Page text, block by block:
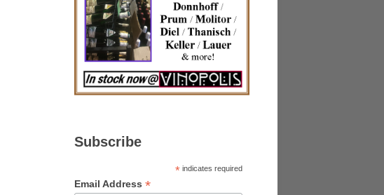
Subscribe
* indicates required
Email Address *